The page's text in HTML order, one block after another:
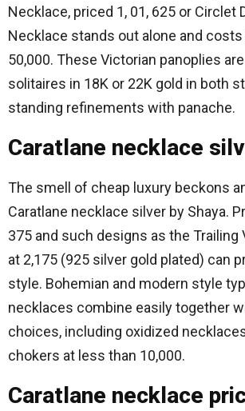
Necklace, priced 1, 01, 625 or Circlet
Necklace stands out alone and
50,000. These Victorian panoplies
solitaires in 18K or 22K gold in both
standing refinements with panache.
Caratlane necklace
The smell of cheap luxury beckons
Caratlane necklace silver by Shaya.
375 and such designs as the Trailing
at 2,175 (925 silver gold plated) can
style. Bohemian and modern style
necklaces combine easily together
choices, including oxidized
chokers at less than 10,000.
Caratlane necklace